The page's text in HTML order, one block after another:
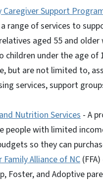
Caregiver Support
range of services to
aged 55 and older
children under the age of
but are not limited to,
services, support
Nutrition Services - A
people with limited
so they can
Family Alliance of NC
Foster, and Adoptive